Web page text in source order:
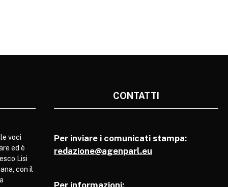
voci
ed è
Lisi
con il
CONTATTI
Per inviare i comunicati stampa:
redazione@agenparl.eu
Per informazioni: